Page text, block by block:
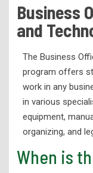
Air
Automotive
Business Office
Child
Computer
Computerized
Diesel
Business
and
The Business
program offers
work in any
in various
equipment,
organizing, and
When is